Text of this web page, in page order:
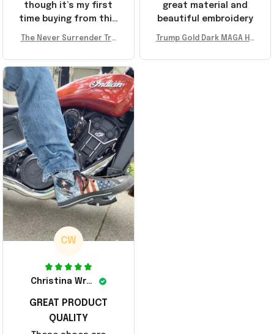
great material and
beautiful embroidery
Trump Gold Dark MAGA Ha
er Surrender Donald Trum
though it’s my first
time buying from this
recommend!
The Never Surrender Tru
A Merch Donald Trump 20
24 Shoes Patriotic Gifts
CW
Christina Wright
GREAT PRODUCT
QUALITY